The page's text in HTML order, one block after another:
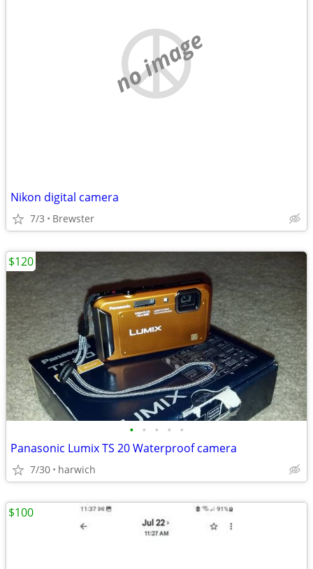
no image
Nikon digital camera
7/3 Brewster
• • • • •
Panasonic Lumix TS 20 Waterproof camera
7/30 harwich
$120
$100